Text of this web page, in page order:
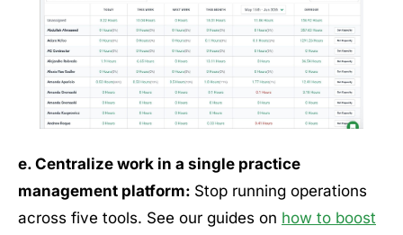
e. Centralize work in a single practice
management platform: Stop running operations
across five tools. See our guides on how to boost